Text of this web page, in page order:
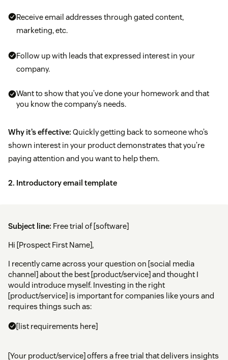
Receive email addresses through gated content,
marketing, etc.
Follow up with leads that expressed interest in your
company.
Want to show that you’ve done your homework and that
you know the company’s needs.
Why it’s effective: Quickly getting back to someone who’s
shown interest in your product demonstrates that you’re
paying attention and you want to help them.
2. Introductory email template
Subject line: Free trial of [software]
Hi [Prospect First Name],
I recently came across your question on [social media
channel] about the best [product/service] and thought I
would introduce myself. Investing in the right
[product/service] is important for companies like yours and
requires things such as:
[list requirements here]
[Your product/service] offers a free trial that delivers insights